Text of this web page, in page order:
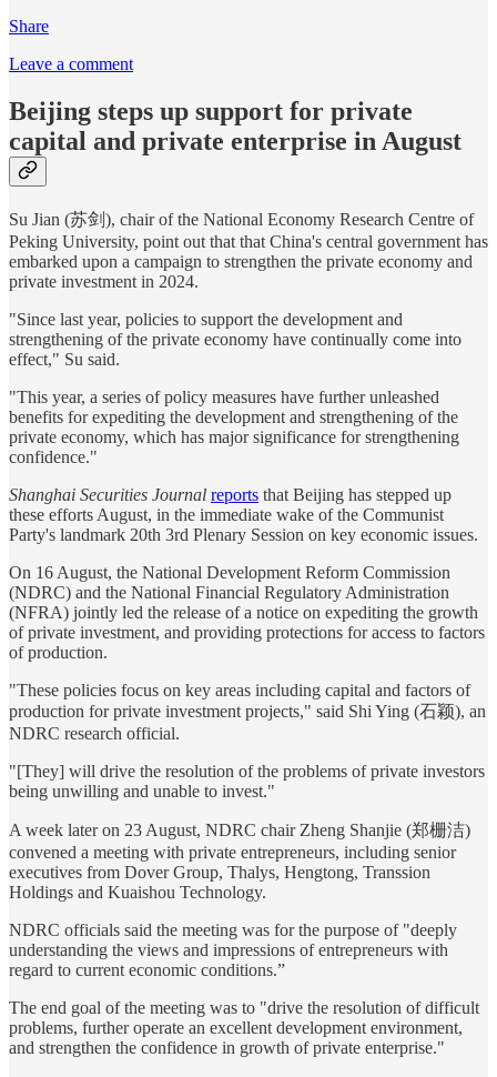
Share
Leave a comment
Beijing steps up support for private
capital and private enterprise in August
Su Jian (苏剑), chair of the National Economy Research Centre of
Peking University, point out that that China's central government has
embarked upon a campaign to strengthen the private economy and
private investment in 2024.
"Since last year, policies to support the development and
strengthening of the private economy have continually come into
effect," Su said.
"This year, a series of policy measures have further unleashed
benefits for expediting the development and strengthening of the
private economy, which has major significance for strengthening
confidence."
Shanghai Securities Journal reports that Beijing has stepped up
these efforts August, in the immediate wake of the Communist
Party's landmark 20th 3rd Plenary Session on key economic issues.
On 16 August, the National Development Reform Commission
(NDRC) and the National Financial Regulatory Administration
(NFRA) jointly led the release of a notice on expediting the growth
of private investment, and providing protections for access to factors
of production.
"These policies focus on key areas including capital and factors of
production for private investment projects," said Shi Ying (石颖), an
NDRC research official.
"[They] will drive the resolution of the problems of private investors
being unwilling and unable to invest."
A week later on 23 August, NDRC chair Zheng Shanjie (郑栅洁)
convened a meeting with private entrepreneurs, including senior
executives from Dover Group, Thalys, Hengtong, Transsion
Holdings and Kuaishou Technology.
NDRC officials said the meeting was for the purpose of "deeply
understanding the views and impressions of entrepreneurs with
regard to current economic conditions.”
The end goal of the meeting was to "drive the resolution of difficult
problems, further operate an excellent development environment,
and strengthen the confidence in growth of private enterprise."